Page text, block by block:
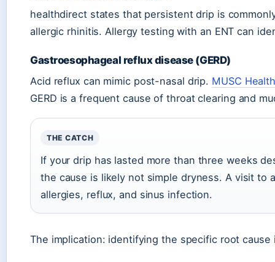
healthdirect states that persistent drip is
allergic rhinitis. Allergy testing with an ENT can
Gastroesophageal reflux disease (GERD)
Acid reflux can mimic post-nasal drip. MUSC
GERD is a frequent cause of throat clearing and
THE CATCH
If your drip has lasted more than three weeks
the cause is likely not simple dryness. A visit to
allergies, reflux, and sinus infection.
The implication: identifying the specific root